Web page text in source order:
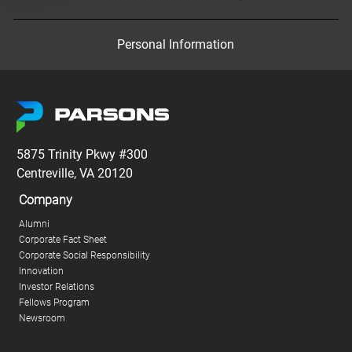
Personal Information
5875 Trinity Pkwy #300
Centreville, VA 20120
Company
Alumni
Corporate Fact Sheet
Corporate Social Responsibility
Innovation
Investor Relations
Fellows Program
Newsroom